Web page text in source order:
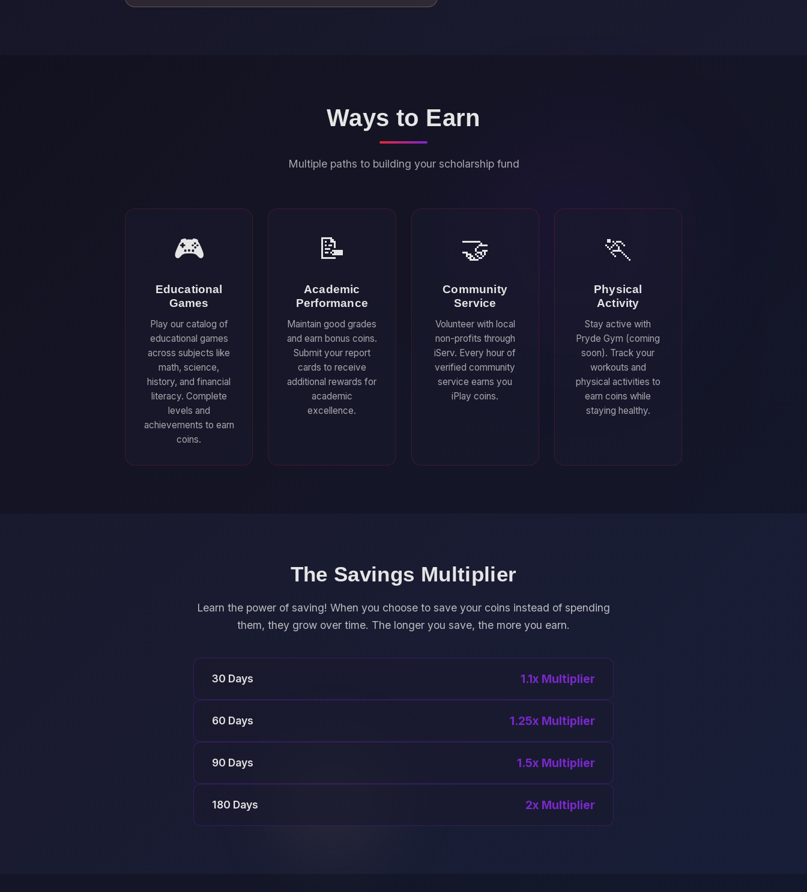
Ways to Earn
Multiple paths to building your scholarship fund
🎮
Educational
Games
Play our catalog of
educational games
across subjects like
math, science,
history, and financial
literacy. Complete
levels and
achievements to earn
coins.
📝
Academic
Performance
Maintain good grades
and earn bonus coins.
Submit your report
cards to receive
additional rewards for
academic
excellence.
🤝
Community
Service
Volunteer with local
non-profits through
iServ. Every hour of
verified community
service earns you
iPlay coins.
🏃
Physical
Activity
Stay active with
Pryde Gym (coming
soon). Track your
workouts and
physical activities to
earn coins while
staying healthy.
The Savings Multiplier
Learn the power of saving! When you choose to save your coins instead of spending
them, they grow over time. The longer you save, the more you earn.
30 Days 1.1x Multiplier
60 Days 1.25x Multiplier
90 Days 1.5x Multiplier
180 Days 2x Multiplier